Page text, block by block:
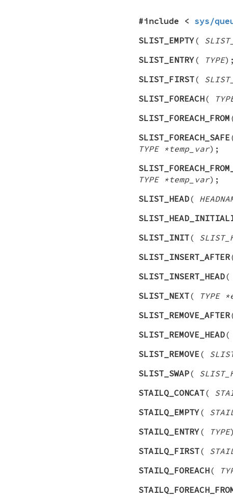
#include < sys/
SLIST_EMPTY(
SLIST_ENTRY( TYPE);
SLIST_FIRST(
SLIST_FOREACH(
SLIST_FOREACH_FROM
SLIST_FOREACH_SAFE
TYPE *temp_var);
TYPE *temp_var);
SLIST_HEAD(
SLIST_INIT(
SLIST_INSERT_AFTER
SLIST_INSERT_HEAD(
SLIST_NEXT( TYPE
SLIST_REMOVE_AFTER
SLIST_REMOVE_HEAD(
SLIST_REMOVE (
SLIST_SWAP(
STAILQ_CONCAT(
STAILQ_EMPTY(
STAILQ_ENTRY( TYPE
STAILQ_FIRST(
STAILQ_FOREACH(